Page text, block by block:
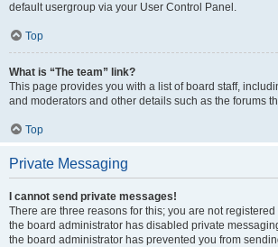
default usergroup via your User Control Panel.
Top
What is “The team” link?
This page provides you with a list of board staff,
and moderators and other details such as the forums
Top
Private Messaging
I cannot send private messages!
There are three reasons for this; you are not
the board administrator has disabled private
the board administrator has prevented you from